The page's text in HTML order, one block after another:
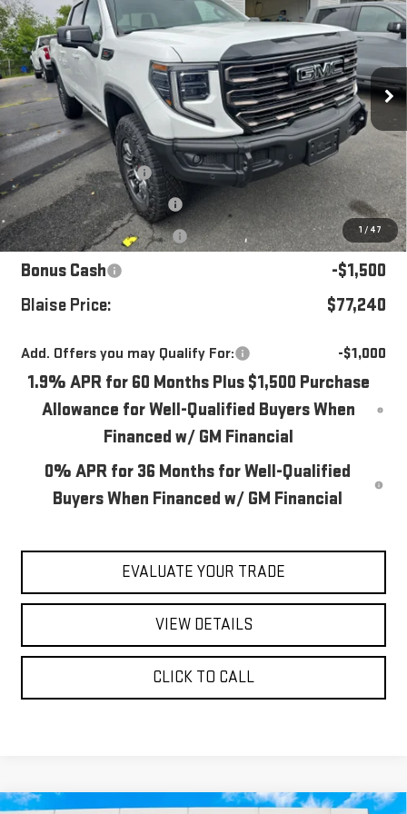
1 / 47
Special Offer
Price Drop
VIN:3GTUUFEL6TG319642Stock:ZG2440 TK10543
In Stock Ext. Int.
MSRP YOUR PRICE
Less
MSRP:
$85,185
Blaise Discount
-$5,185
Documentation Fee
+$490
Purchase Allowance
-$1,750
Bonus Cash
-$1,500
Blaise Price:
$77,240
Add. Offers you may Qualify For: -$1,000
1.9% APR for 60 Months Plus $1,500 Purchase
Allowance for Well-Qualified Buyers When
Financed w/ GM Financial
0% APR for 36 Months for Well-Qualified
Buyers When Financed w/ GM Financial
EVALUATE YOUR TRADE
VIEW DETAILS
CLICK TO CALL